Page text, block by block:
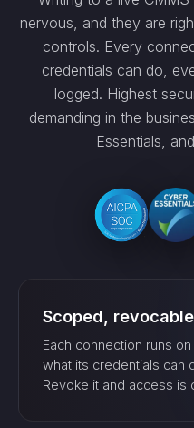
nervous, and they are
controls. Every
credentials can do,
logged. Highest
demanding in the
Essentials,
Scoped,
Each connection runs
what its credentials can
Revoke it and access is